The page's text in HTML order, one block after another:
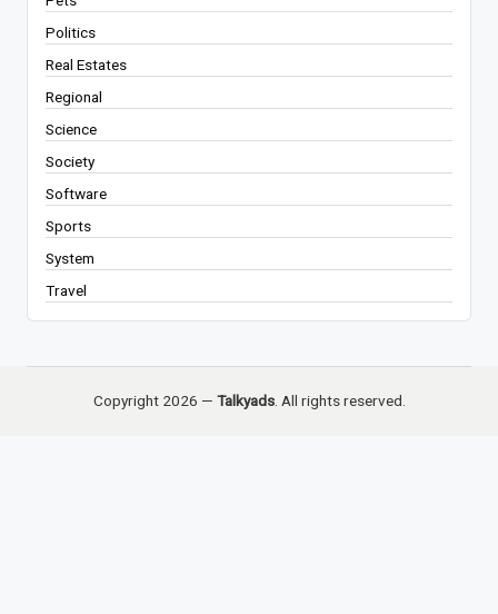
Politics
Real Estates
Regional
Science
Society
Software
Sports
System
Travel
Copyright 2026 — Talkyads. All rights reserved.